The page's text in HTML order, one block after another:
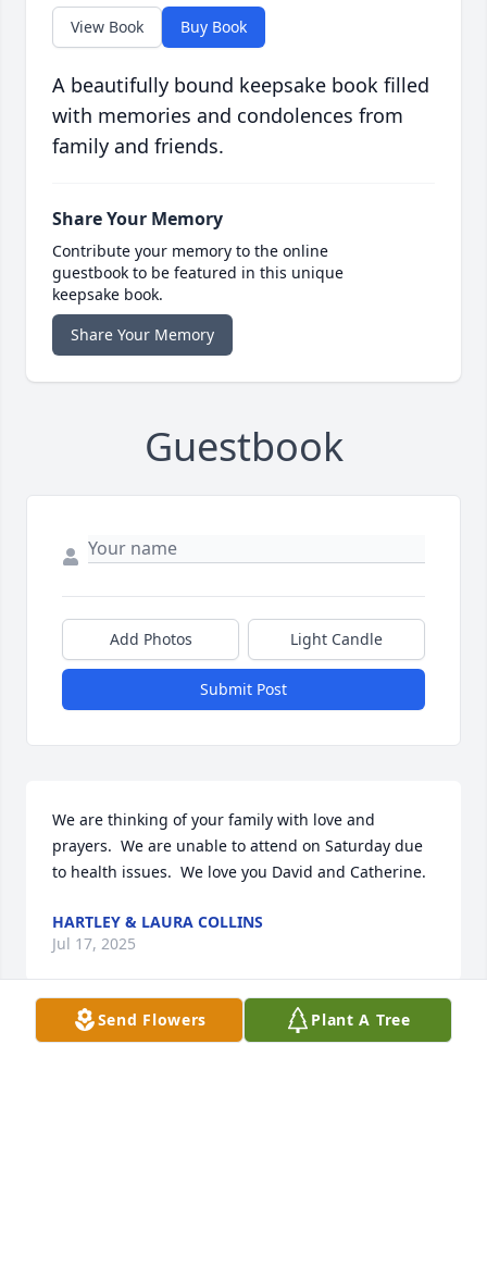
View Book Buy Book
A beautifully bound keepsake book filled
with memories and condolences from
family and friends.
Share Your Memory
Contribute your memory to the online
guestbook to be featured in this unique
keepsake book.
Share Your Memory
Guestbook
Add Photos Light Candle
Submit Post
We are thinking of your family with love and
prayers.  We are unable to attend on Saturday due
to health issues.  We love you David and Catherine.
HARTLEY & LAURA COLLINS
Jul 17, 2025
Send Flowers Plant A Tree